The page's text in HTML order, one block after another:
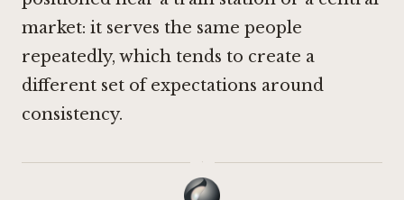
market: it serves the same people
repeatedly, which tends to create a
different set of expectations around
consistency.
·